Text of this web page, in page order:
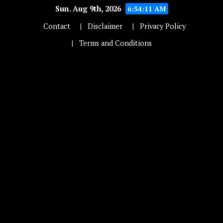
Sun. Aug 9th, 2026
6:54:11 AM
Contact
Disclaimer
Privacy Policy
Terms and Conditions